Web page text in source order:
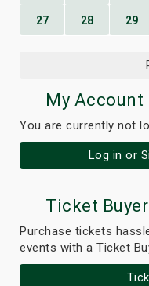
27 28 29
My Account
You are currently not
Log in or
Ticket Buyer
Purchase tickets
events with a Ticket